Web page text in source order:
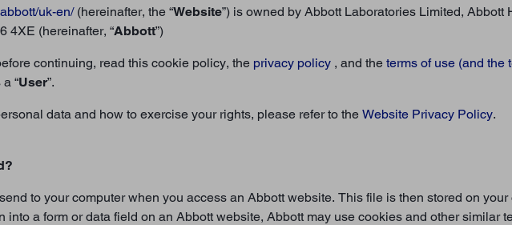
uk-en/(hereinafter, the “Website”) is owned by Abbott Laboratories Limited, Abbott
4XE (hereinafter, “Abbott”)
continuing, read this cookie policy, the privacy policy , and the terms of use (and the
“User”.
data and how to exercise your rights, please refer to the Website Privacy Policy.
to your computer when you access an Abbott website. This file is then stored on
into a form or data field on an Abbott website, Abbott may use cookies and other similar